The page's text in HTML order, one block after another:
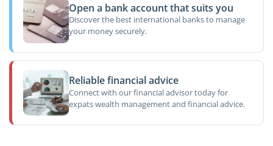
Open a bank account that suits you
Discover the best international banks to manage
your money securely.
Reliable financial advice
Connect with our financial advisor today for
expats wealth management and financial advice.